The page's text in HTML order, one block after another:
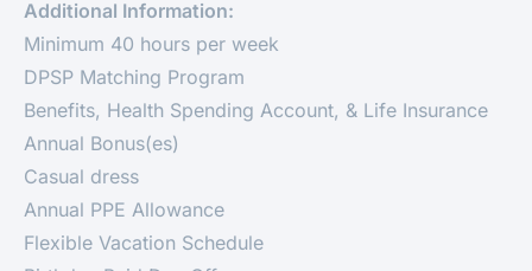
Additional Information:
Minimum 40 hours per week
DPSP Matching Program
Benefits, Health Spending Account, & Life Insurance
Annual Bonus(es)
Casual dress
Annual PPE Allowance
Flexible Vacation Schedule